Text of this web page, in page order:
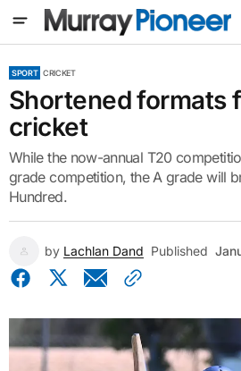
SPORT CRICKET
Shortened formats
cricket
While the now-annual T20
grade competition, the A grade will
Hundred.
by Lachlan Dand Published